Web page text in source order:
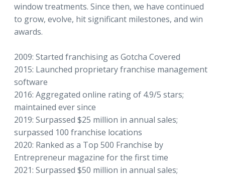
window treatments. Since then, we have continued
to grow, evolve, hit significant milestones, and win
awards.
2009: Started franchising as Gotcha Covered
2015: Launched proprietary franchise management
software
2016: Aggregated online rating of 4.9/5 stars;
maintained ever since
2019: Surpassed $25 million in annual sales;
surpassed 100 franchise locations
2020: Ranked as a Top 500 Franchise by
Entrepreneur magazine for the first time
2021: Surpassed $50 million in annual sales;